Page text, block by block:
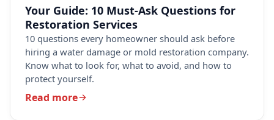
Your Guide: 10 Must-Ask Questions for
Restoration Services
10 questions every homeowner should ask before
hiring a water damage or mold restoration company.
Know what to look for, what to avoid, and how to
protect yourself.
Read more